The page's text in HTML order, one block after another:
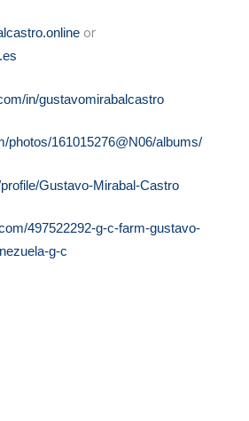
or
in/gustavomirabalcastro
photos/161015276@N06/albums/
Gustavo-Mirabal-Castro
497522292-g-c-farm-gustavo-
g-c